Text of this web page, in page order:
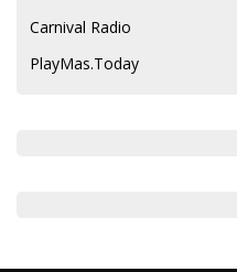
Carnival Radio
PlayMas.Today